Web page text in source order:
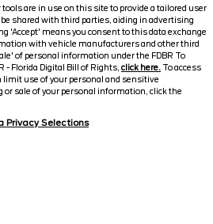
are in use on this site to provide a tailored user
shared with third parties, aiding in advertising
'Accept' means you consent to this data exchange
with vehicle manufacturers and other third
of personal information under the FDBR To
- Florida Digital Bill of Rights, click here. To access
use of your personal and sensitive
sale of your personal information, click the
Privacy Selections